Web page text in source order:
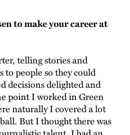
to make your career at
telling stories and
to people so they could
decisions delighted and
point I worked in Green
naturally I covered a lot
But I thought there was